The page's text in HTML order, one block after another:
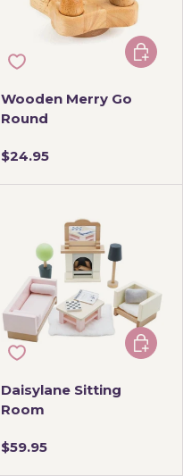
Wooden Merry Go
Round
$24.95
Add to
Daisylane Sitting
Room
$59.95
Add to